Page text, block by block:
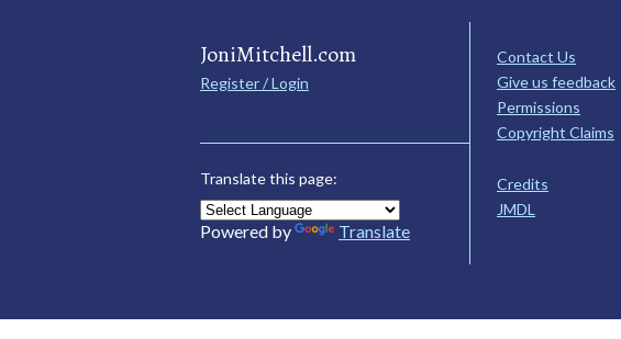
JoniMitchell.com
Register / Login
Translate this page:
Powered by Translate
Contact Us
Give us feedback
Permissions
Copyright Claims
Credits
JMDL